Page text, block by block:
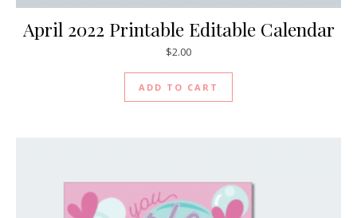
April 2022 Printable Editable Calendar
$2.00
ADD TO CART